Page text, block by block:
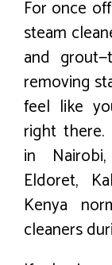
For once
steam
and
removing
feel like
right there.
in
Eldoret,
Kenya
cleaners